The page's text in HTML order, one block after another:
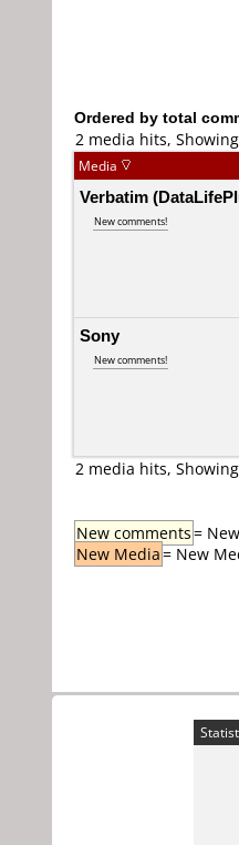
Ordered by total
2 media hits,
Media
Verbatim
New comments!
Sony
New comments!
2 media hits,
New comments=
New Media= New